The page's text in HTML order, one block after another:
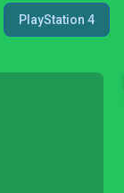
PlayStation 4